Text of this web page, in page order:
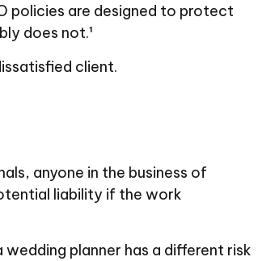
policies are designed to protect
does not.¹
client.
anyone in the business of
liability if the work
planner has a different risk